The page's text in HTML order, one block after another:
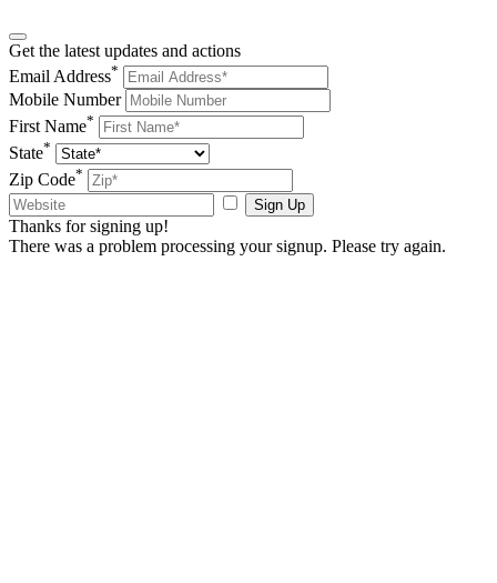
Get the latest updates and actions
Email Address*
Mobile Number
First Name*
State*
Zip Code*
Sign Up
Thanks for signing up!
There was a problem processing your signup. Please try again.